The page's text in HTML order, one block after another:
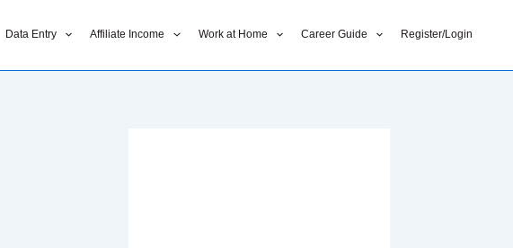
Data Entry Affiliate Income Work at Home Career Guide Register/Login